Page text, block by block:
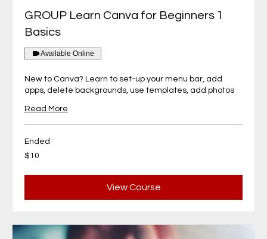
GROUP Learn Canva for Beginners 1
Basics
Available Online
New to Canva? Learn to set-up your menu bar, add
apps, delete backgrounds, use templates, add photos
Read More
Ended
10
Canadian
$10
View Course